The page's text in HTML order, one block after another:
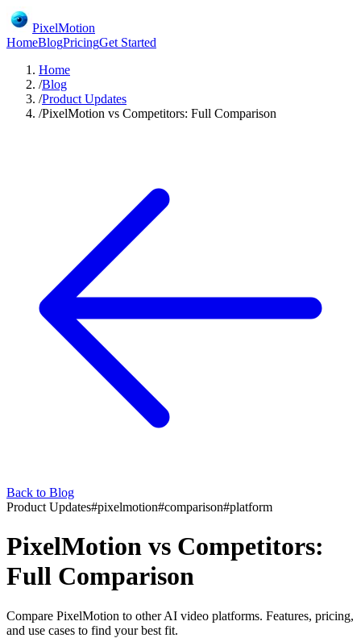
PixelMotion
HomeBlogPricingGet Started
Home
/Blog
/Product Updates
/PixelMotion vs Competitors: Full Comparison
Back to Blog
Product Updates#pixelmotion#comparison#platform
PixelMotion vs Competitors:
Full Comparison
Compare PixelMotion to other AI video platforms. Features, pricing,
and use cases to find your best fit.